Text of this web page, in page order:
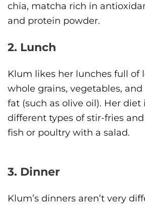
chia, matcha rich in
and protein powder.
2. Lunch
Klum likes her lunches full of
whole grains, vegetables,
fat (such as olive oil). Her diet
different types of stir-fries
fish or poultry with a salad.
3. Dinner
Klum’s dinners aren’t very